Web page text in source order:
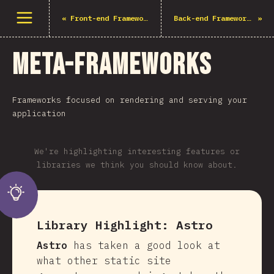
Open menu « Front-end Frameworks Back-end Frameworks »
Meta-Frameworks
Frameworks focused on rendering and serving your
application
We're highlighting interesting features or
libraries we think you should know about.
Library Highlight: Astro
Astro has taken a good look at
what other static site